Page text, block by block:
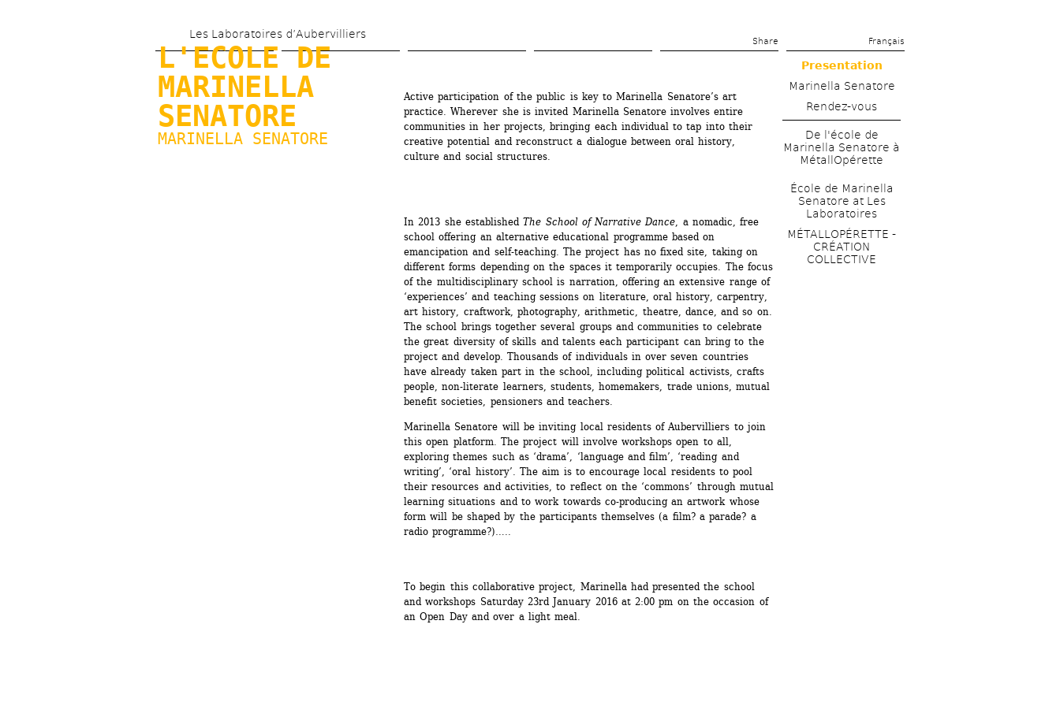
main
Les Laboratoires d’Aubervilliers
Share Français
L'ECOLE DE
MARINELLA
SENATORE
MARINELLA SENATORE
Active participation of the public is key to Marinella Senatore’s art
practice. Wherever she is invited Marinella Senatore involves entire
communities in her projects, bringing each individual to tap into their
creative potential and reconstruct a dialogue between oral history,
culture and social structures.
In 2013 she established The School of Narrative Dance, a nomadic, free
school offering an alternative educational programme based on
emancipation and self-teaching. The project has no fixed site, taking on
different forms depending on the spaces it temporarily occupies. The focus
of the multidisciplinary school is narration, offering an extensive range of
‘experiences’ and teaching sessions on literature, oral history, carpentry,
art history, craftwork, photography, arithmetic, theatre, dance, and so on.
The school brings together several groups and communities to celebrate
the great diversity of skills and talents each participant can bring to the
project and develop. Thousands of individuals in over seven countries
have already taken part in the school, including political activists, crafts
people, non-literate learners, students, homemakers, trade unions, mutual
benefit societies, pensioners and teachers.
Marinella Senatore will be inviting local residents of Aubervilliers to join
this open platform. The project will involve workshops open to all,
exploring themes such as ‘drama’, ‘language and film’, ‘reading and
writing’, ‘oral history’. The aim is to encourage local residents to pool
their resources and activities, to reflect on the ‘commons’ through mutual
learning situations and to work towards co-producing an artwork whose
form will be shaped by the participants themselves (a film? a parade? a
radio programme?)…..
To begin this collaborative project, Marinella had presented the school
and workshops Saturday 23rd January 2016 at 2:00 pm on the occasion of
an Open Day and over a light meal.
Presentation
Marinella Senatore
Rendez-vous
De l'école de
Marinella Senatore à
MétallOpérette
École de Marinella
Senatore at Les
Laboratoires
MÉTALLOPÉRETTE -
CRÉATION
COLLECTIVE